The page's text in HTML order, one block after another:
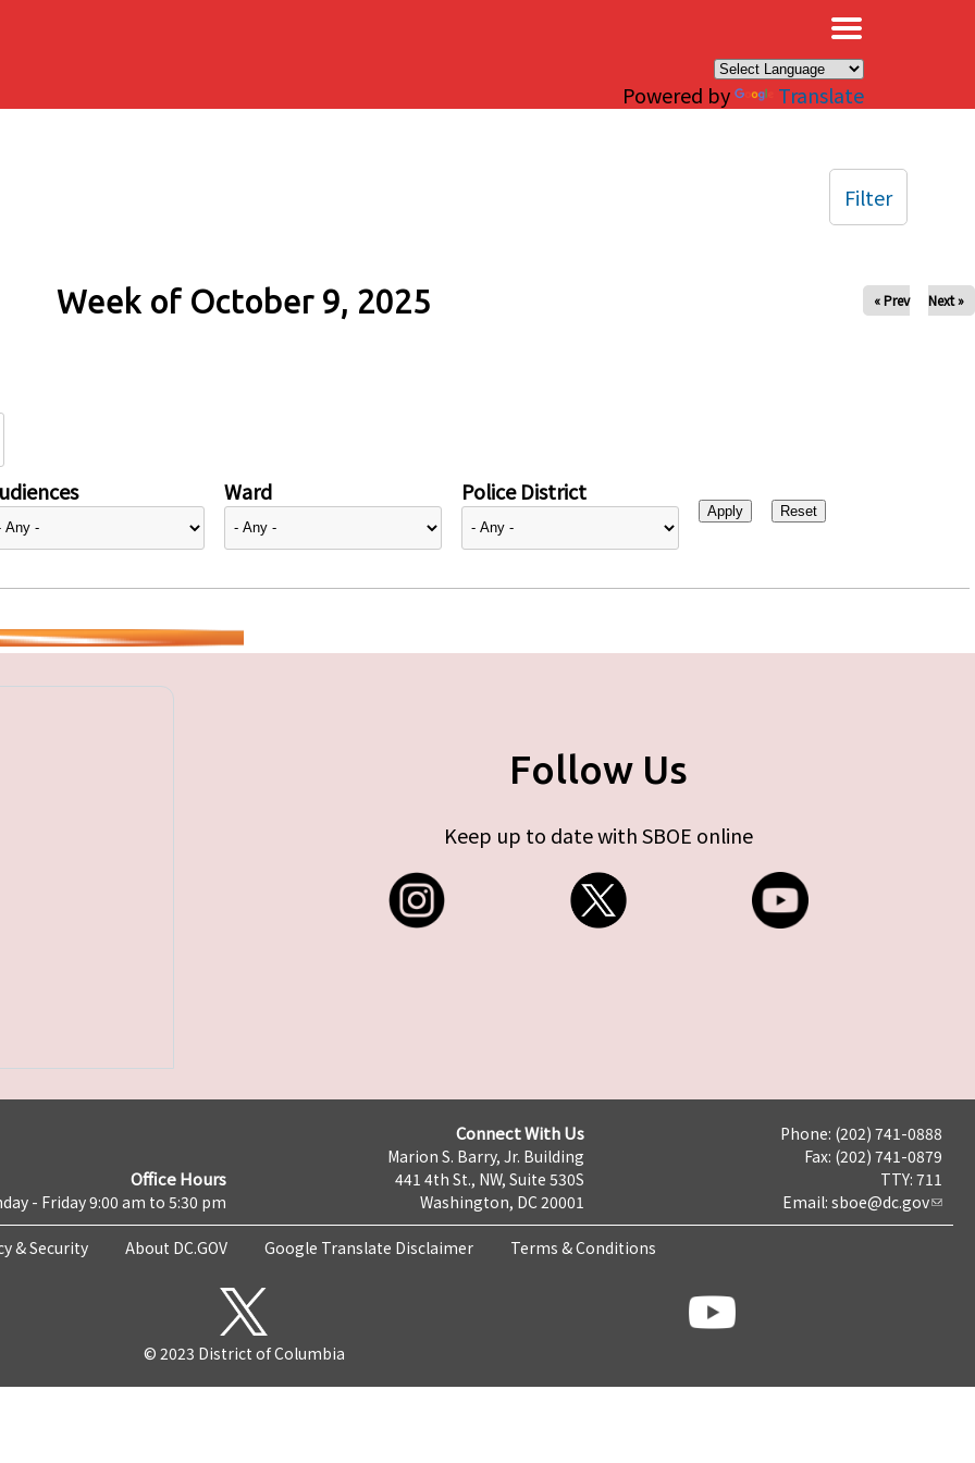
Powered by Translate
Week of October 9, 2025 « Prev Next »
Ward Police District
Filter
Follow Us
Keep up to date with SBOE online
Office Hours
- Friday 9:00 am to 5:30 pm
Connect With Us
Marion S. Barry, Jr. Building
441 4th St., NW, Suite 530S
Washington, DC 20001
Phone: (202) 741-0888
Fax: (202) 741-0879
TTY: 711
Email: sboe@dc.gov
& Security About DC.GOV Google Translate Disclaimer Terms & Conditions
© 2023 District of Columbia